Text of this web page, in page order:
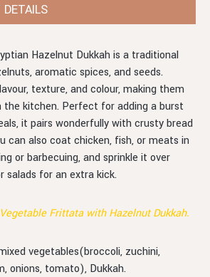
DETAILS
Hazelnut Dukkah is a traditional
aromatic spices, and seeds.
texture, and colour, making them
the kitchen. Perfect for adding a burst
it pairs wonderfully with crusty bread
can also coat chicken, fish, or meats in
or barbecuing, and sprinkle it over
salads for an extra kick.
Frittata with Hazelnut Dukkah.
vegetables(broccoli, zuchini,
onions, tomato), Dukkah.